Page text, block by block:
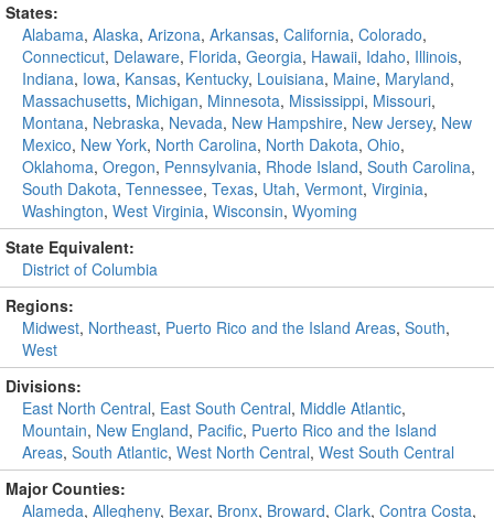
States:
Alabama, Alaska, Arizona, Arkansas, California, Colorado,
Connecticut, Delaware, Florida, Georgia, Hawaii, Idaho, Illinois,
Indiana, Iowa, Kansas, Kentucky, Louisiana, Maine, Maryland,
Massachusetts, Michigan, Minnesota, Mississippi, Missouri,
Montana, Nebraska, Nevada, New Hampshire, New Jersey, New
Mexico, New York, North Carolina, North Dakota, Ohio,
Oklahoma, Oregon, Pennsylvania, Rhode Island, South Carolina,
South Dakota, Tennessee, Texas, Utah, Vermont, Virginia,
Washington, West Virginia, Wisconsin, Wyoming
State Equivalent:
District of Columbia
Regions:
Midwest, Northeast, Puerto Rico and the Island Areas, South,
West
Divisions:
East North Central, East South Central, Middle Atlantic,
Mountain, New England, Pacific, Puerto Rico and the Island
Areas, South Atlantic, West North Central, West South Central
Major Counties:
Alameda, Allegheny, Bexar, Bronx, Broward, Clark, Contra Costa,